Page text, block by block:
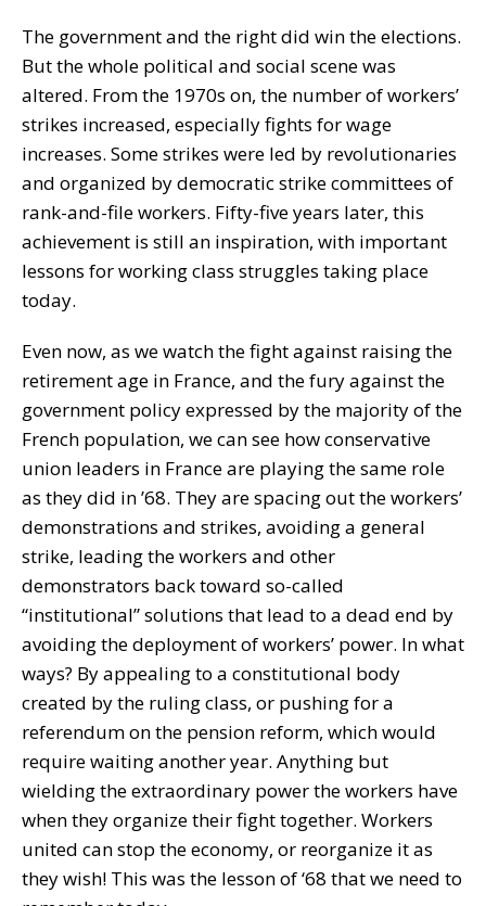
The government and the right did win the elections.
But the whole political and social scene was
altered. From the 1970s on, the number of workers’
strikes increased, especially fights for wage
increases. Some strikes were led by revolutionaries
and organized by democratic strike committees of
rank-and-file workers. Fifty-five years later, this
achievement is still an inspiration, with important
lessons for working class struggles taking place
today.
Even now, as we watch the fight against raising the
retirement age in France, and the fury against the
government policy expressed by the majority of the
French population, we can see how conservative
union leaders in France are playing the same role
as they did in ’68. They are spacing out the workers’
demonstrations and strikes, avoiding a general
strike, leading the workers and other
demonstrators back toward so-called
“institutional” solutions that lead to a dead end by
avoiding the deployment of workers’ power. In what
ways? By appealing to a constitutional body
created by the ruling class, or pushing for a
referendum on the pension reform, which would
require waiting another year. Anything but
wielding the extraordinary power the workers have
when they organize their fight together. Workers
united can stop the economy, or reorganize it as
they wish! This was the lesson of ‘68 that we need to